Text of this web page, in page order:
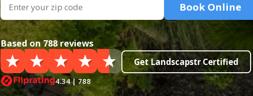
Book Online
Based on 788 reviews
4.34 | 788
Get Landscapstr Certified